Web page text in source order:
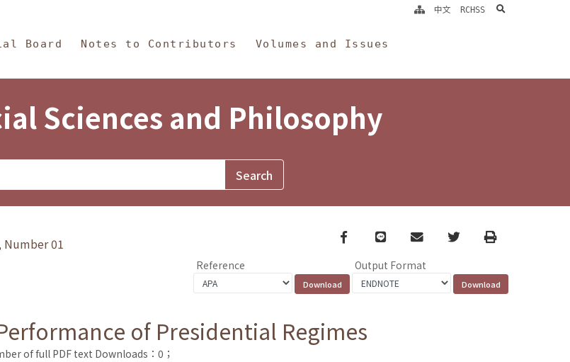
Board Notes to Contributors Volumes and Issues
中文 RCHSS search
Sciences and Philosophy
Number 01
Facebook
line email TwitterPrint
Reference Output Format
of Presidential Regimes
of full PDF text Downloads：0；